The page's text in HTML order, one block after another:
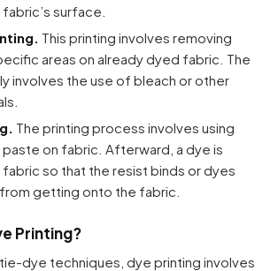
surface.
This printing involves removing
areas on already dyed fabric. The
involves the use of bleach or other
The printing process involves using
on fabric. Afterward, a dye is
so that the resist binds or dyes
getting onto the fabric.
Printing?
dye techniques, dye printing involves